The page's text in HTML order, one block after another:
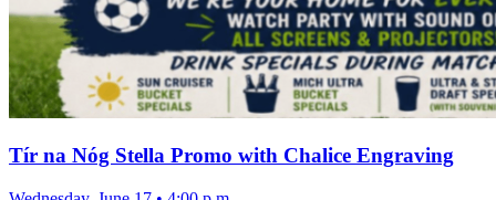
Tír na Nóg Stella Promo with Chalice Engraving